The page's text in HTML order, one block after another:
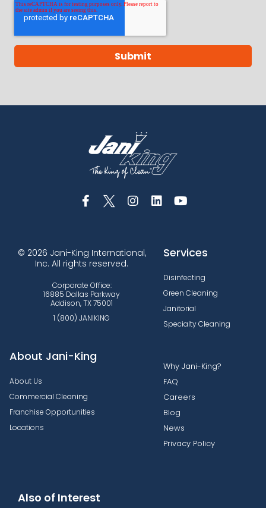
© 2026 Jani-King International,
Inc. All rights reserved.
Corporate Office:
16885 Dallas Parkway
Addison, TX 75001
1 (800) JANIKING
Services
Disinfecting
Green Cleaning
Janitorial
Specialty Cleaning
About Jani-King
About Us
Commercial Cleaning
Franchise Opportunities
Locations
Why Jani-King?
FAQ
Careers
Blog
News
Privacy Policy
Also of Interest